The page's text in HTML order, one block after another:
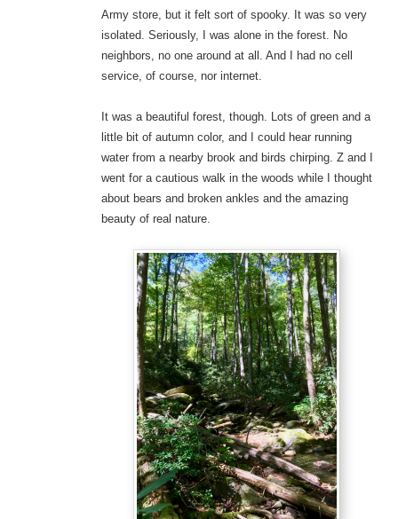
Army store, but it felt sort of spooky. It was so very
isolated. Seriously, I was alone in the forest. No
neighbors, no one around at all. And I had no cell
service, of course, nor internet.
It was a beautiful forest, though. Lots of green and a
little bit of autumn color, and I could hear running
water from a nearby brook and birds chirping. Z and I
went for a cautious walk in the woods while I thought
about bears and broken ankles and the amazing
beauty of real nature.